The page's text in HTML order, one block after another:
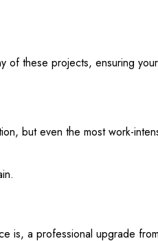
of these projects, ensuring
but even the most work-
is, a professional upgrade